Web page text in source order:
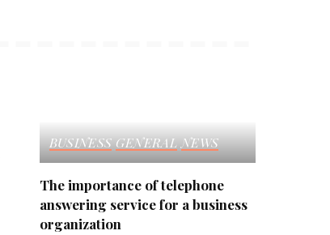
BUSINESS GENERAL NEWS
The importance of telephone
answering service for a business
organization